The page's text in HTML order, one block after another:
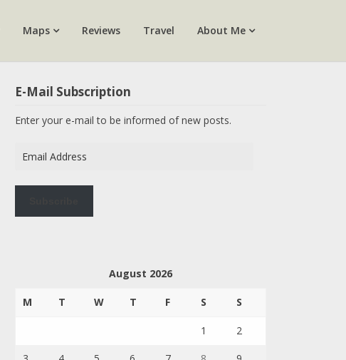
Maps Reviews Travel About Me
E-Mail Subscription
Enter your e-mail to be informed of new posts.
Address
August 2026
M T W T F S S
1 2